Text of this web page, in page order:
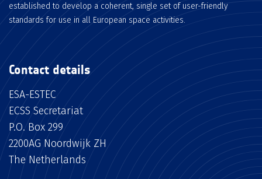
established to develop a coherent, single set of user-friendly
standards for use in all European space activities.
Contact details
ESA-ESTEC
ECSS Secretariat
P.O. Box 299
2200AG Noordwijk ZH
The Netherlands